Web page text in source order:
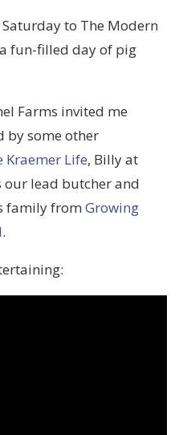
to The Modern
fun-filled day of pig
Farms invited me
by some other
Kraemer Life, Billy at
our lead butcher and
family from Growing
.